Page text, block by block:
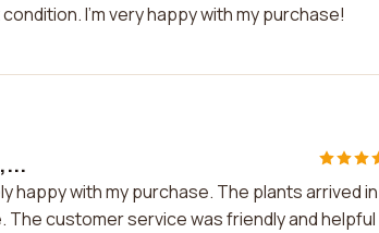
I'm very happy with my purchase!
happy with my purchase. The plants arrived in
customer service was friendly and helpful